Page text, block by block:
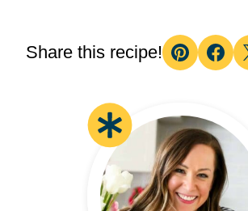
Share this recipe!
Pin